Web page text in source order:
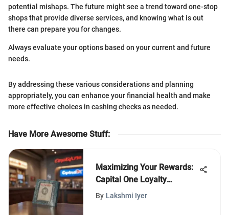
potential mishaps. The future might see a trend toward one-stop
shops that provide diverse services, and knowing what is out
there can prepare you for changes.
Always evaluate your options based on your current and future
needs.
By addressing these various considerations and planning
appropriately, you can enhance your financial health and make
more effective choices in cashing checks as needed.
Have More Awesome Stuff:
Maximizing Your Rewards:
Capital One Loyalty
Partners
By Lakshmi Iyer